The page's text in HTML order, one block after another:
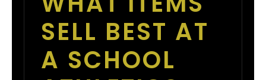
SELL BEST AT
A SCHOOL